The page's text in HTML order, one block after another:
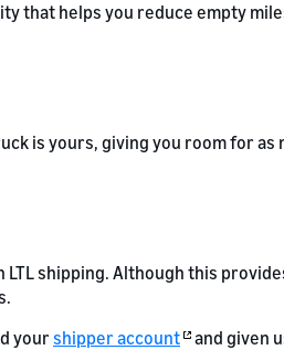
that helps you reduce empty
is yours, giving you room for as
shipping. Although this
yourshipper account
and given